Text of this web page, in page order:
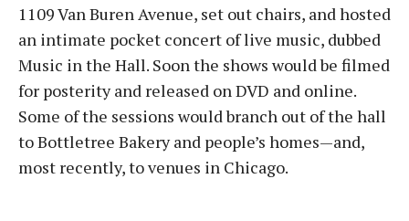
1109 Van Buren Avenue, set out chairs, and hosted
an intimate pocket concert of live music, dubbed
Music in the Hall. Soon the shows would be filmed
for posterity and released on DVD and online.
Some of the sessions would branch out of the hall
to Bottletree Bakery and people’s homes—and,
most recently, to venues in Chicago.